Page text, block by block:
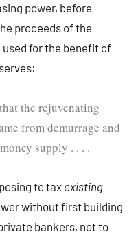
power, before
proceeds of the
for the benefit of
the rejuvenating
from demurrage and
supply . . . .
to tax existing
without first building
bankers, not to